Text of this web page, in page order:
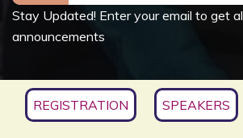
REGISTRATION SPEAKERS
Stay Updated! Enter your email to get
announcements
Copyrights © 2026SOCIETY
ENVIRONMENT, All Rights